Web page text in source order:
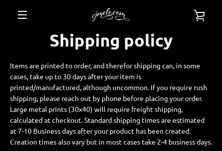
Shipping policy
Items are printed to order, and therefor shipping can, in some
cases, take up to 30 days after your item is
printed/manufactured, although uncommon. If you require rush
shipping, please reach out by phone before placing your order.
Large metal prints (30x40) will require freight shipping,
calculated at checkout. Standard shipping times are estimated
at 7-10 Business days after your product has been created.
Creation times also vary but in most cases take 2-4 business days.